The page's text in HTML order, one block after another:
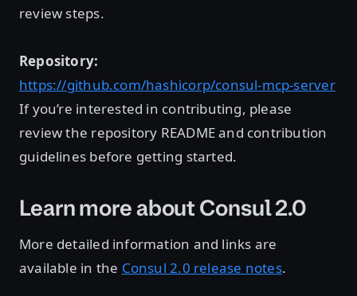
review steps.
Repository:
https://github.com/hashicorp/consul-mcp-server
If you’re interested in contributing, please
review the repository README and contribution
guidelines before getting started.
Learn more about Consul 2.0
More detailed information and links are
available in the Consul 2.0 release notes.